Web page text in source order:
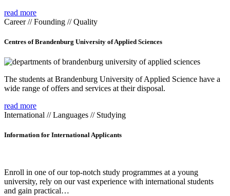
read more
Career // Founding // Quality
Centres of Brandenburg University of Applied Sciences
The students at Brandenburg University of Applied Science have a
wide range of offers and services at their disposal.
read more
International // Languages // Studying
Information for International Applicants
Enroll in one of our top-notch study programmes at a young
university, rely on our vast experience with international students
and gain practical…